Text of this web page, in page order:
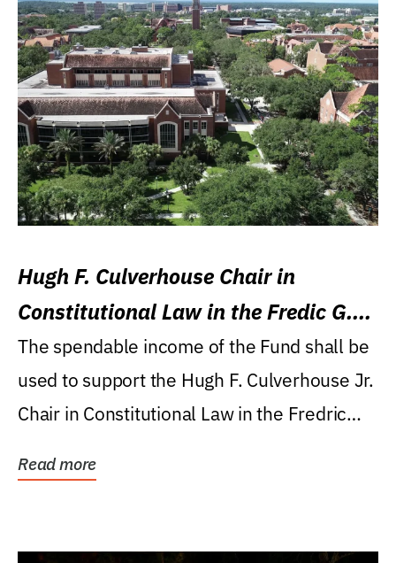
Hugh F. Culverhouse Chair in
Constitutional Law in the Fredic G.
Levin College of Law
The spendable income of the Fund shall be
used to support the Hugh F. Culverhouse Jr.
Chair in Constitutional Law in the Fredric
Read more